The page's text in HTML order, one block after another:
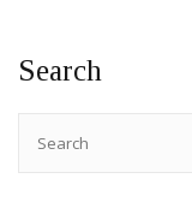
Search